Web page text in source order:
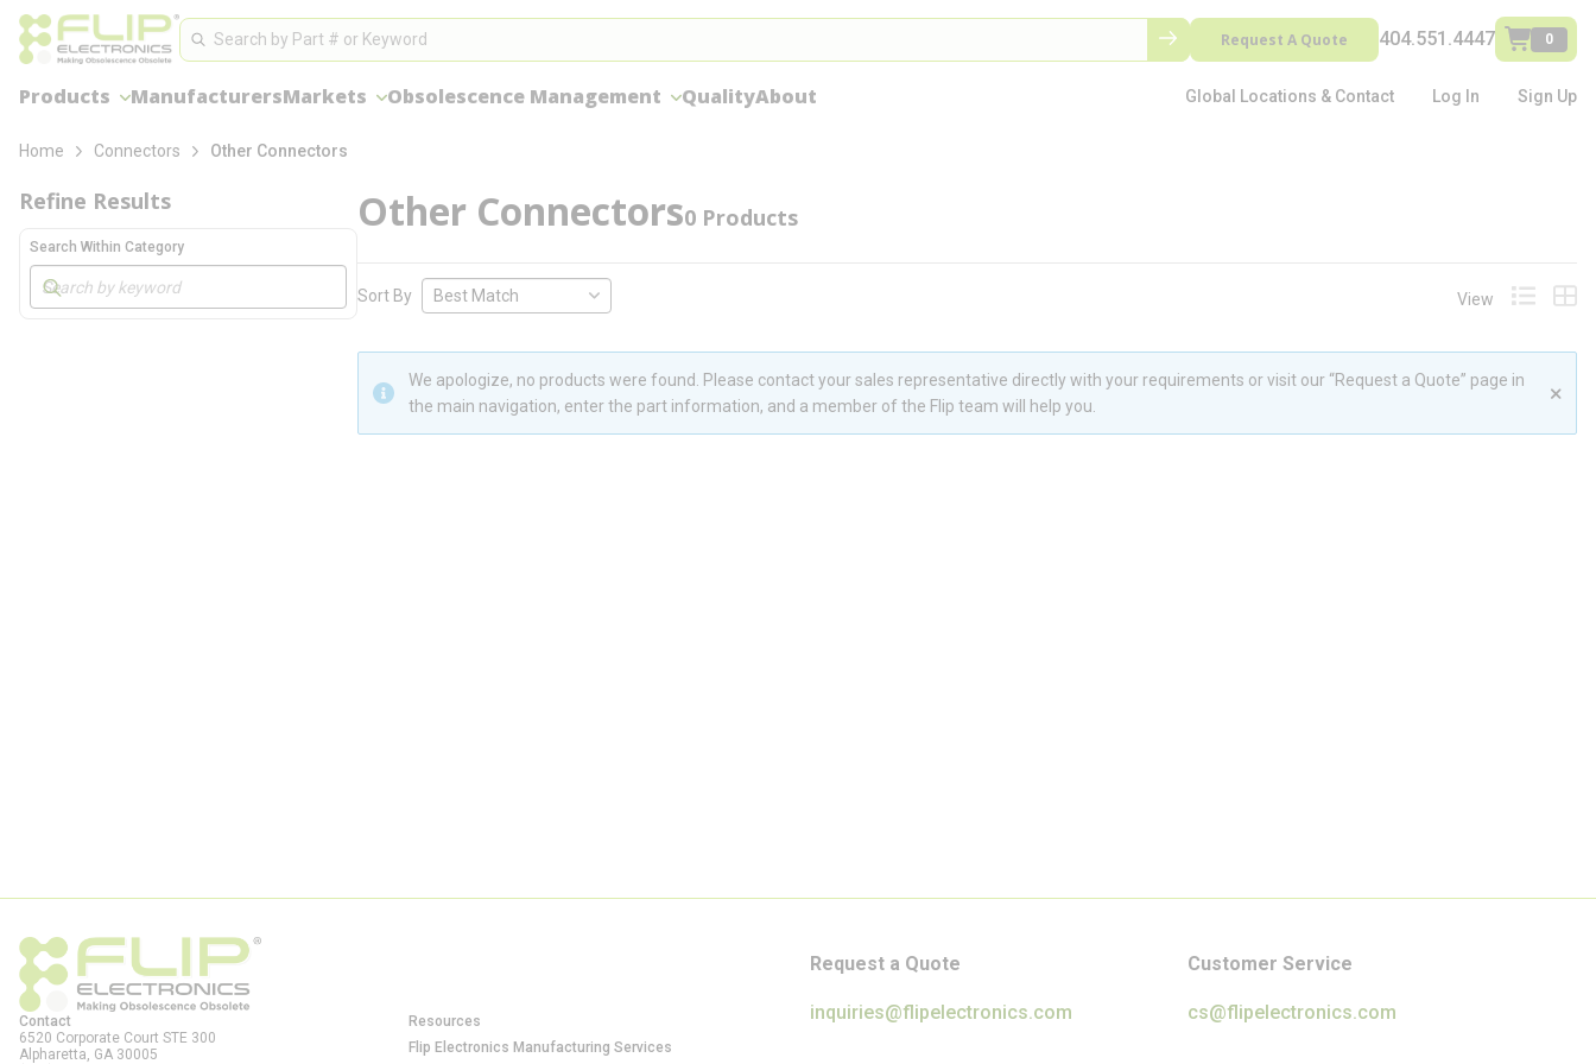
Skip to main contentSite Search
Search Request A Quote 404.551.4447 0
Products ManufacturersMarkets Obsolescence Management QualityAbout Global Locations & Contact Log In Sign Up
loading content
Home Connectors Other Connectors
Refine Results
Search Within Category
Skip to Results
Other Connectors0 Products
Sort By View Product
We apologize, no products were found. Please contact your sales representative directly with your requirements or visit our “Request a Quote” page in
the main navigation, enter the part information, and a member of the Flip team will help you.
Contact
6520 Corporate Court STE 300
Alpharetta, GA 30005
Resources
Flip Electronics Manufacturing Services
Request a Quote
inquiries@flipelectronics.com
Customer Service
cs@flipelectronics.com